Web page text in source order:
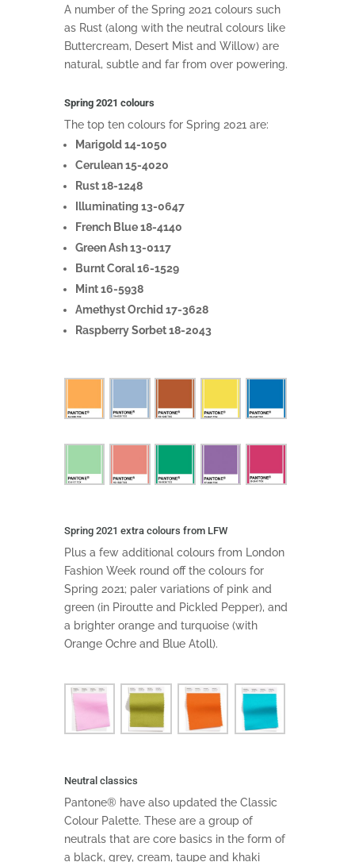
A number of the Spring 2021 colours such
as Rust (along with the neutral colours like
Buttercream, Desert Mist and Willow) are
natural, subtle and far from over powering.
Spring 2021 colours
The top ten colours for Spring 2021 are:
Marigold 14-1050
Cerulean 15-4020
Rust 18-1248
Illuminating 13-0647
French Blue 18-4140
Green Ash 13-0117
Burnt Coral 16-1529
Mint 16-5938
Amethyst Orchid 17-3628
Raspberry Sorbet 18-2043
Spring 2021 extra colours from LFW
Plus a few additional colours from London
Fashion Week round off the colours for
Spring 2021; paler variations of pink and
green (in Piroutte and Pickled Pepper), and
a brighter orange and turquoise (with
Orange Ochre and Blue Atoll).
Neutral classics
Pantone® have also updated the Classic
Colour Palette. These are a group of
neutrals that are core basics in the form of
a black, grey, cream, taupe and khaki